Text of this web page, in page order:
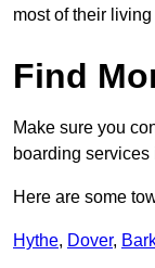
most of their
Find
Make sure you
boarding services
Here are some
Hythe, Dover,